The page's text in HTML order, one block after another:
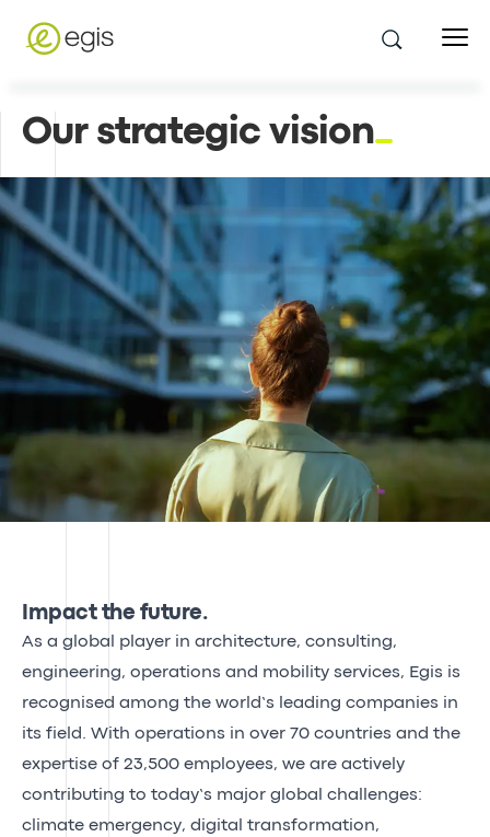
Our strategic vision
Impact the future.
As a global player in architecture, consulting,
engineering, operations and mobility services, Egis is
recognised among the world’s leading companies in
its field. With operations in over 70 countries and the
expertise of 23,500 employees, we are actively
contributing to today’s major global challenges:
climate emergency, digital transformation,